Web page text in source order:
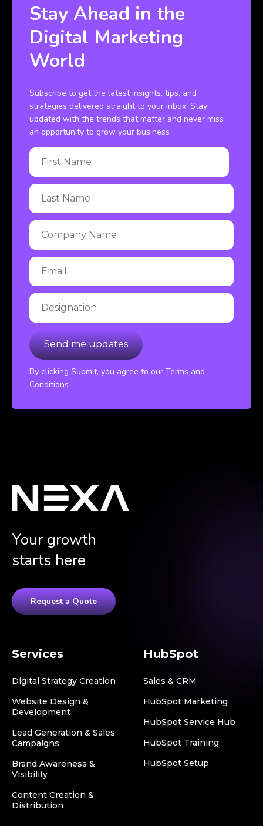
Stay Ahead in the
Digital Marketing
World
Subscribe to get the latest insights, tips, and
strategies delivered straight to your inbox. Stay
updated with the trends that matter and never miss
an opportunity to grow your business
By clicking Submit, you agree to our Terms and
Conditions
Your growth
starts here
Request a Quote
Services
Digital Strategy Creation
Website Design &
Development
Lead Generation & Sales
Campaigns
Brand Awareness &
Visibility
Content Creation &
Distribution
HubSpot
Sales & CRM
HubSpot Marketing
HubSpot Service Hub
HubSpot Training
HubSpot Setup